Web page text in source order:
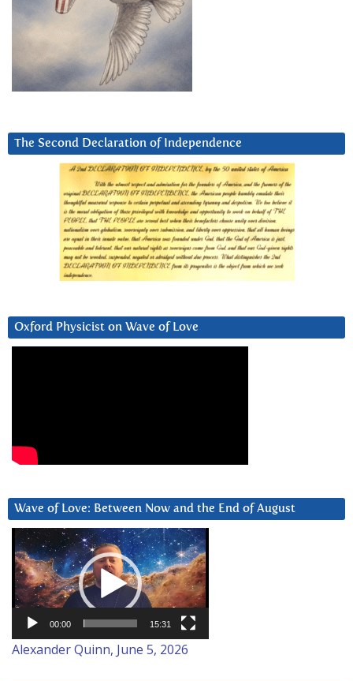
The Second Declaration of Independence
Oxford Physicist on Wave of Love
Wave of Love: Between Now and the End of August
Video
Player
00:00 15:31
Alexander Quinn, June 5, 2026